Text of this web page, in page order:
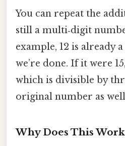
You can repeat the
still a multi‑digit
example, 12 is already
we’re done. If it were 15,
which is divisible by
original number as
Why Does This